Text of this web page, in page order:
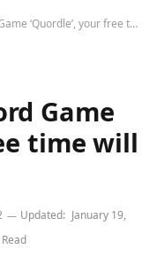
your free time will be full of fun!
Game
time will
Updated: January 19,